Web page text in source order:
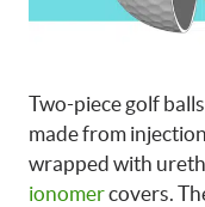
Two-piece golf
made from
wrapped with
ionomercovers.